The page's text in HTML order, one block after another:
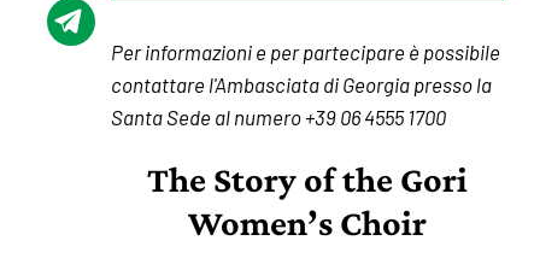
Per informazioni e per partecipare è possibile
contattare l'Ambasciata di Georgia presso la
Santa Sede al numero +39 06 4555 1700
The Story of the Gori
Women’s Choir